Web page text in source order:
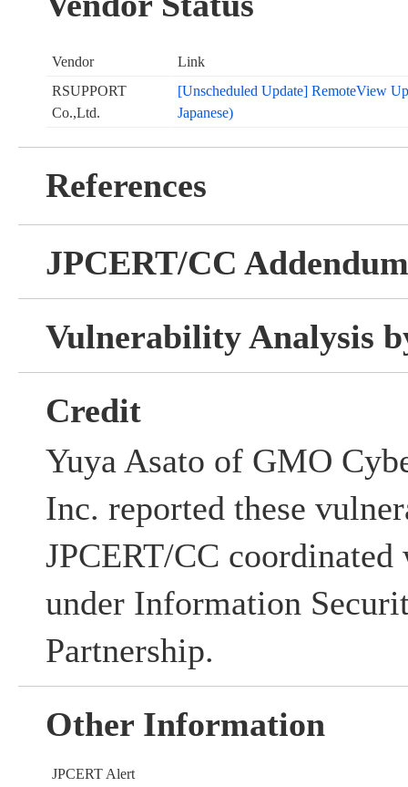
Vendor
Link
RSUPPORT
Co.,Ltd.
[Unscheduled Update] RemoteView
Japanese)
References
JPCERT/CC Addendum
Vulnerability Analysis
Credit
Yuya Asato of GMO
Inc. reported these
JPCERT/CC
under Information
Partnership.
Other Information
JPCERT Alert